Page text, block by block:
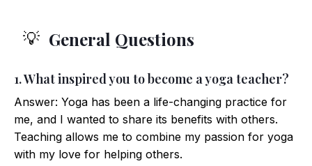
💡 General Questions
1. What inspired you to become a yoga teacher?
Answer: Yoga has been a life-changing practice for
me, and I wanted to share its benefits with others.
Teaching allows me to combine my passion for yoga
with my love for helping others.